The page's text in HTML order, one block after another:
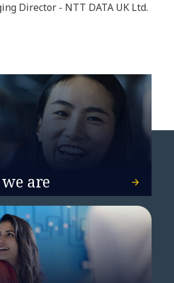
Director - NTT DATA UK Ltd.
are